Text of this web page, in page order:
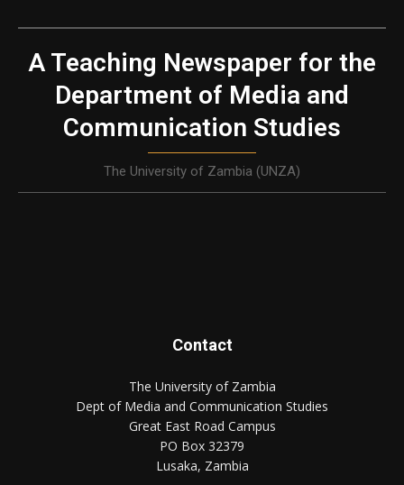
A Teaching Newspaper for the
Department of Media and
Communication Studies
The University of Zambia (UNZA)
Contact
The University of Zambia
Dept of Media and Communication Studies
Great East Road Campus
PO Box 32379
Lusaka, Zambia